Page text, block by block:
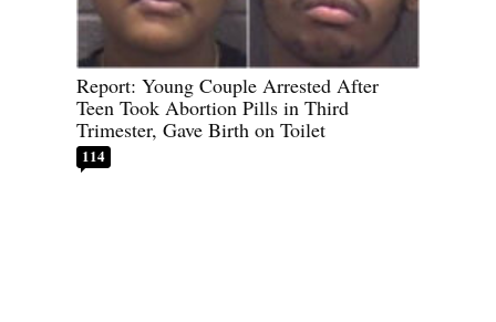
Report: Young Couple Arrested After
Teen Took Abortion Pills in Third
Trimester, Gave Birth on Toilet
114